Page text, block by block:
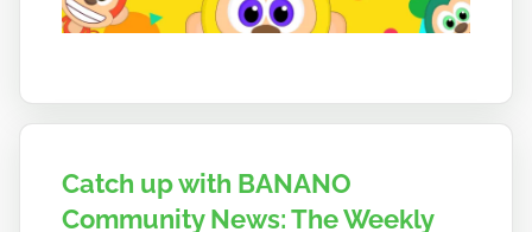
Catch up with BANANO
Community News: The Weekly